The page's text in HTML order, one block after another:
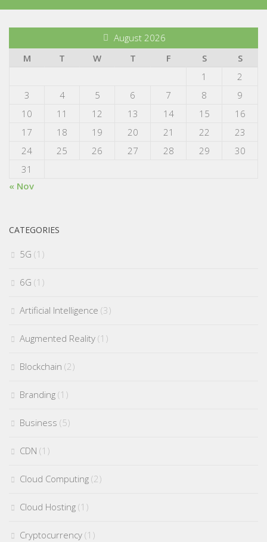
August 2026
M
T W T F S
S
1
2
3
4 5 6 7 8
9
10
11 12 13 14 15
16
17
18 19 20 21 22
23
24
25 26 27 28 29
30
31
« Nov
CATEGORIES
5G (1)
6G (1)
Artificial Intelligence (3)
Augmented Reality (1)
Blockchain (2)
Branding (1)
Business (5)
CDN (1)
Cloud Computing (2)
Cloud Hosting (1)
Cryptocurrency (1)